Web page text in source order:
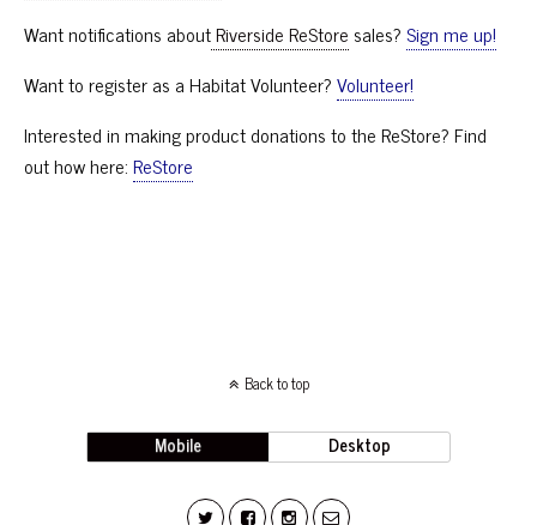
Want notifications aboutRiverside ReStore sales?Sign me up!
Want to register as a Habitat Volunteer?Volunteer!
Interested in making product donations to the ReStore? Find
out how here:ReStore
Back to top
Mobile Desktop